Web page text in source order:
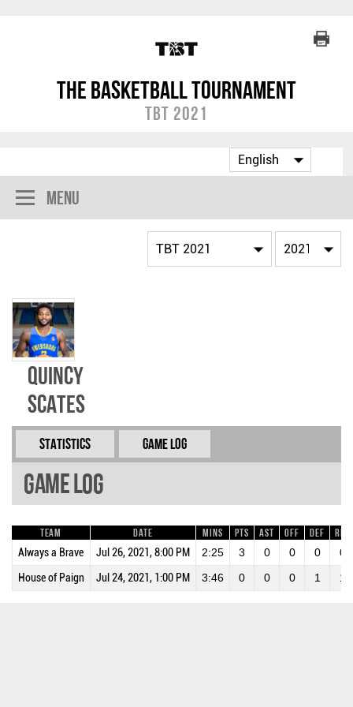
The Basketball Tournament
TBT 2021
Menu
Quincy
Scates
Statistics Game Log
Game Log
Team Date Mins Pts AST OFF DEF REB
Always a Brave Jul 26, 2021, 8:00 PM 2:25 3 0 0 0 0
House of Paign Jul 24, 2021, 1:00 PM 3:46 0 0 0 1 1